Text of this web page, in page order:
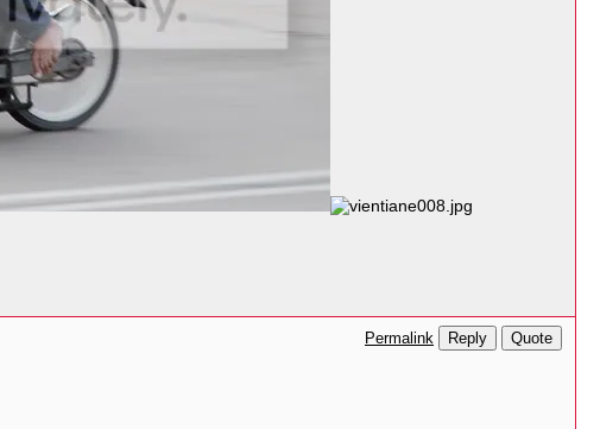
Permalink Reply Quote